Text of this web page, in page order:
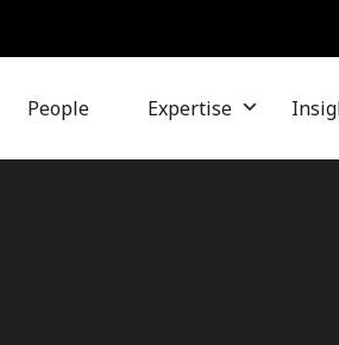
People Expertise